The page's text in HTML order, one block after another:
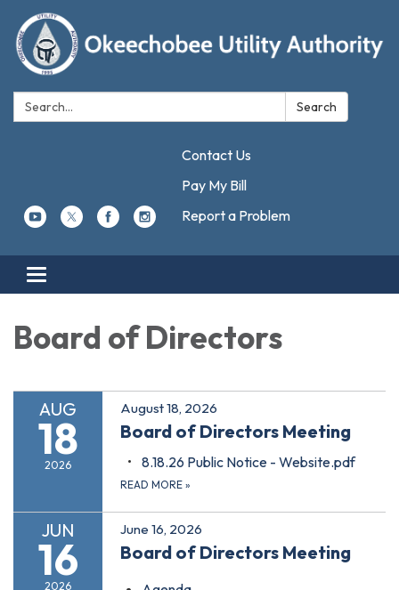
Search: Search
Contact Us
Pay My Bill
Report a Problem
Toggle navigation
Board of Directors
AUG
18
2026
August 18, 2026
Board of Directors Meeting
8.18.26 Public Notice - Website.pdf
READ MORE »
JUN
16
2026
June 16, 2026
Board of Directors Meeting